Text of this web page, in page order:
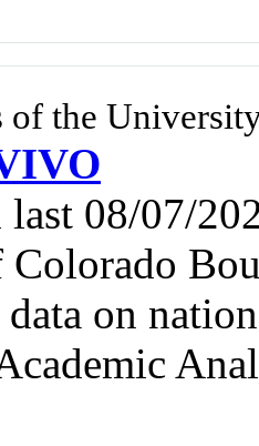
of the
last 08/07/
on